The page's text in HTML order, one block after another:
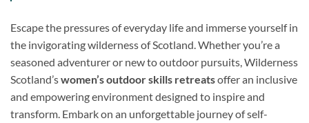
Escape the pressures of everyday life and immerse yourself in
the invigorating wilderness of Scotland. Whether you’re a
seasoned adventurer or new to outdoor pursuits, Wilderness
Scotland’swomen’s outdoor skills retreatsoffer an inclusive
and empowering environment designed to inspire and
transform. Embark on an unforgettable journey of self-